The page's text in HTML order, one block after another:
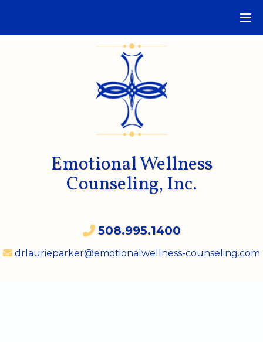
Emotional Wellness
Counseling, Inc.
508.995.1400
drlaurieparker@emotionalwellness-counseling.com